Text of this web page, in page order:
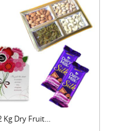
1/2 Kg Dry Fruits wi....